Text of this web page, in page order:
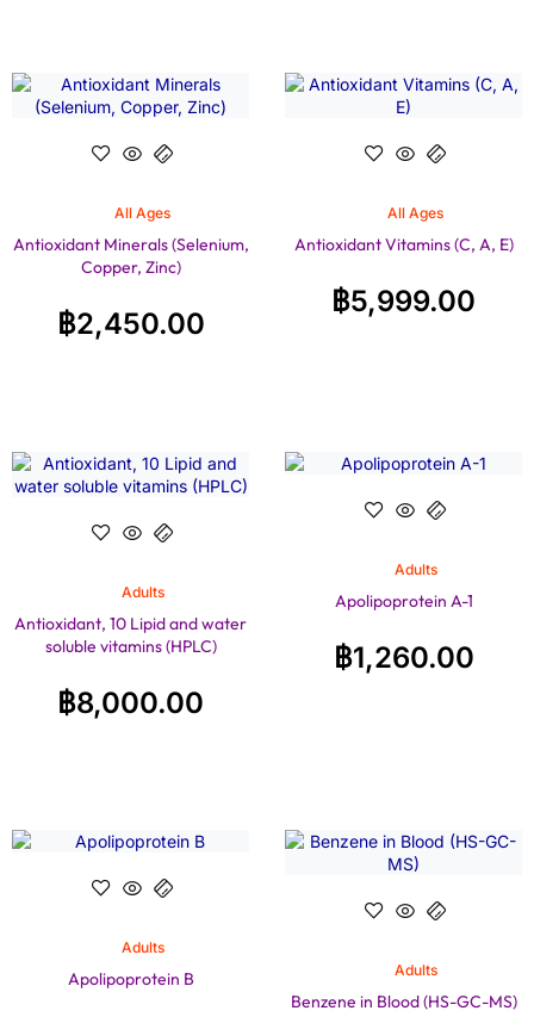
All Ages
Antioxidant Minerals (Selenium,
Copper, Zinc)
฿2,450.00
All Ages
Antioxidant Vitamins (C, A, E)
฿5,999.00
Adults
Antioxidant, 10 Lipid and water
soluble vitamins (HPLC)
฿8,000.00
Adults
Apolipoprotein A-1
฿1,260.00
Adults
Apolipoprotein B Adults
Benzene in Blood (HS-GC-MS)